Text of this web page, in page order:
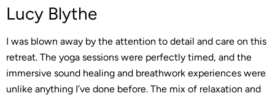
Lucy Blythe
I was blown away by the attention to detail and care on this
retreat. The yoga sessions were perfectly timed, and the
immersive sound healing and breathwork experiences were
unlike anything I’ve done before. The mix of relaxation and